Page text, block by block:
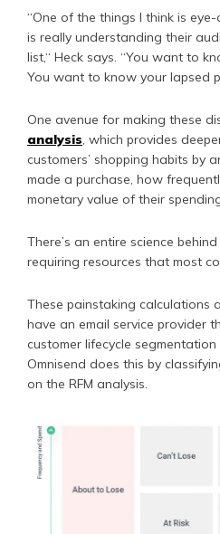
“One of the things I think is
is really understanding their
list,“ Heck says. “You want to
You want to know your lapsed
One avenue for making these
analysis, which provides
customers’ shopping habits by
made a purchase, how
monetary value of their
There’s an entire science
requiring resources that most
These painstaking calculations
have an email service provider
customer lifecycle
Omnisend does this by
on the RFM analysis.